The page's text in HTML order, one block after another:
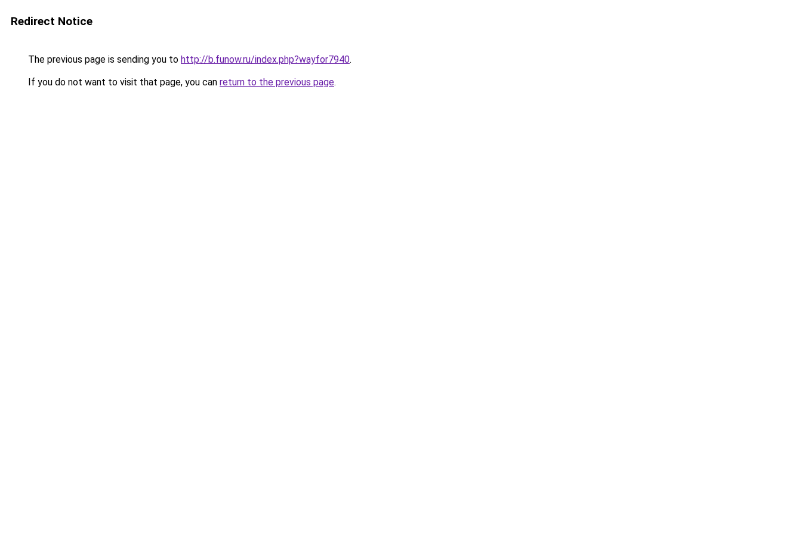
Redirect Notice
The previous page is sending you to http://b.funow.ru/index.php?wayfor7940.
If you do not want to visit that page, you can return to the previous page.